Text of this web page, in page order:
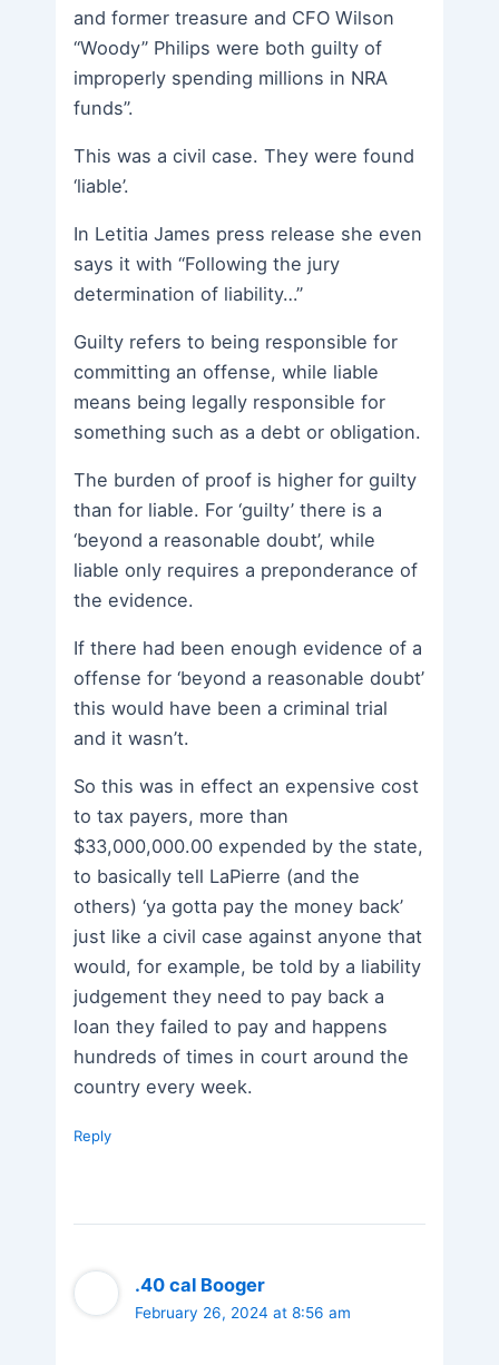
and former treasure and CFO Wilson
“Woody” Philips were both guilty of
improperly spending millions in NRA
funds”.
This was a civil case. They were found
‘liable’.
In Letitia James press release she even
says it with “Following the jury
determination of liability…”
Guilty refers to being responsible for
committing an offense, while liable
means being legally responsible for
something such as a debt or obligation.
The burden of proof is higher for guilty
than for liable. For ‘guilty’ there is a
‘beyond a reasonable doubt’, while
liable only requires a preponderance of
the evidence.
If there had been enough evidence of a
offense for ‘beyond a reasonable doubt’
this would have been a criminal trial
and it wasn’t.
So this was in effect an expensive cost
to tax payers, more than
$33,000,000.00 expended by the state,
to basically tell LaPierre (and the
others) ‘ya gotta pay the money back’
just like a civil case against anyone that
would, for example, be told by a liability
judgement they need to pay back a
loan they failed to pay and happens
hundreds of times in court around the
country every week.
Reply
.40 cal Booger
February 26, 2024 at 8:56 am